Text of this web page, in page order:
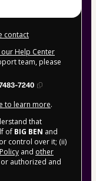
contact
Help Center
team, please
7240
to learn more.
that
of BIG BEN and
control over it; (ii)
and other
authorized and